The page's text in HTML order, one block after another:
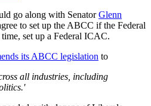
go along with SenatorGlenn
to set up the ABCC if the Federal
set up a Federal ICAC.
its ABCC legislation to
all industries, including